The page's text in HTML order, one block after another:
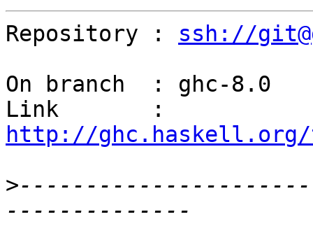
Repository : ssh://
On branch  : ghc-8.0
http://ghc.haskell.org/
>